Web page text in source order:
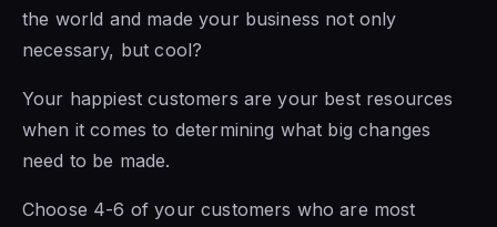
the world and made your business not only
necessary, but cool?
Your happiest customers are your best resources
when it comes to determining what big changes
need to be made.
Choose 4-6 of your customers who are most